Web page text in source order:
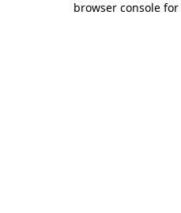
browser console